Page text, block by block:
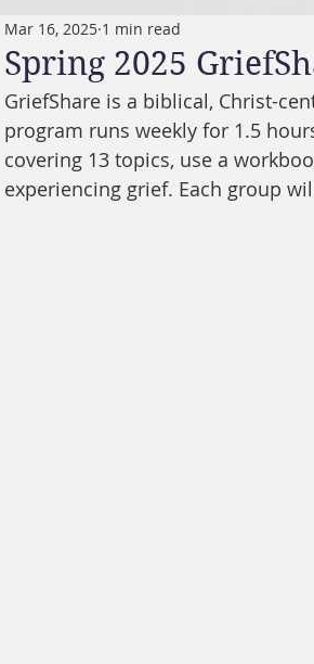
Spring 2025
Mar 16, 2025 1 min read
GriefShare is a biblical, Christ-
program runs weekly for 1.5
covering 13 topics, use a
experiencing grief. Each group